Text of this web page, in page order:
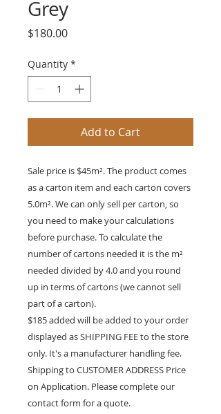
Grey
$180.00Price
Quantity *
Add to Cart
Sale price is $45m². The product comes
as a carton item and each carton covers
5.0m². We can only sell per carton, so
you need to make your calculations
before purchase. To calculate the
number of cartons needed it is the m²
needed divided by 4.0 and you round
up in terms of cartons (we cannot sell
part of a carton).
$185 added will be added to your order
displayed as SHIPPING FEE to the store
only. It's a manufacturer handling fee.
Shipping to CUSTOMER ADDRESS Price
on Application. Please complete our
contact form for a quote.